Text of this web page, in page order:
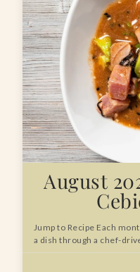
August
Jump to Recipe Each
a dish through a chef-